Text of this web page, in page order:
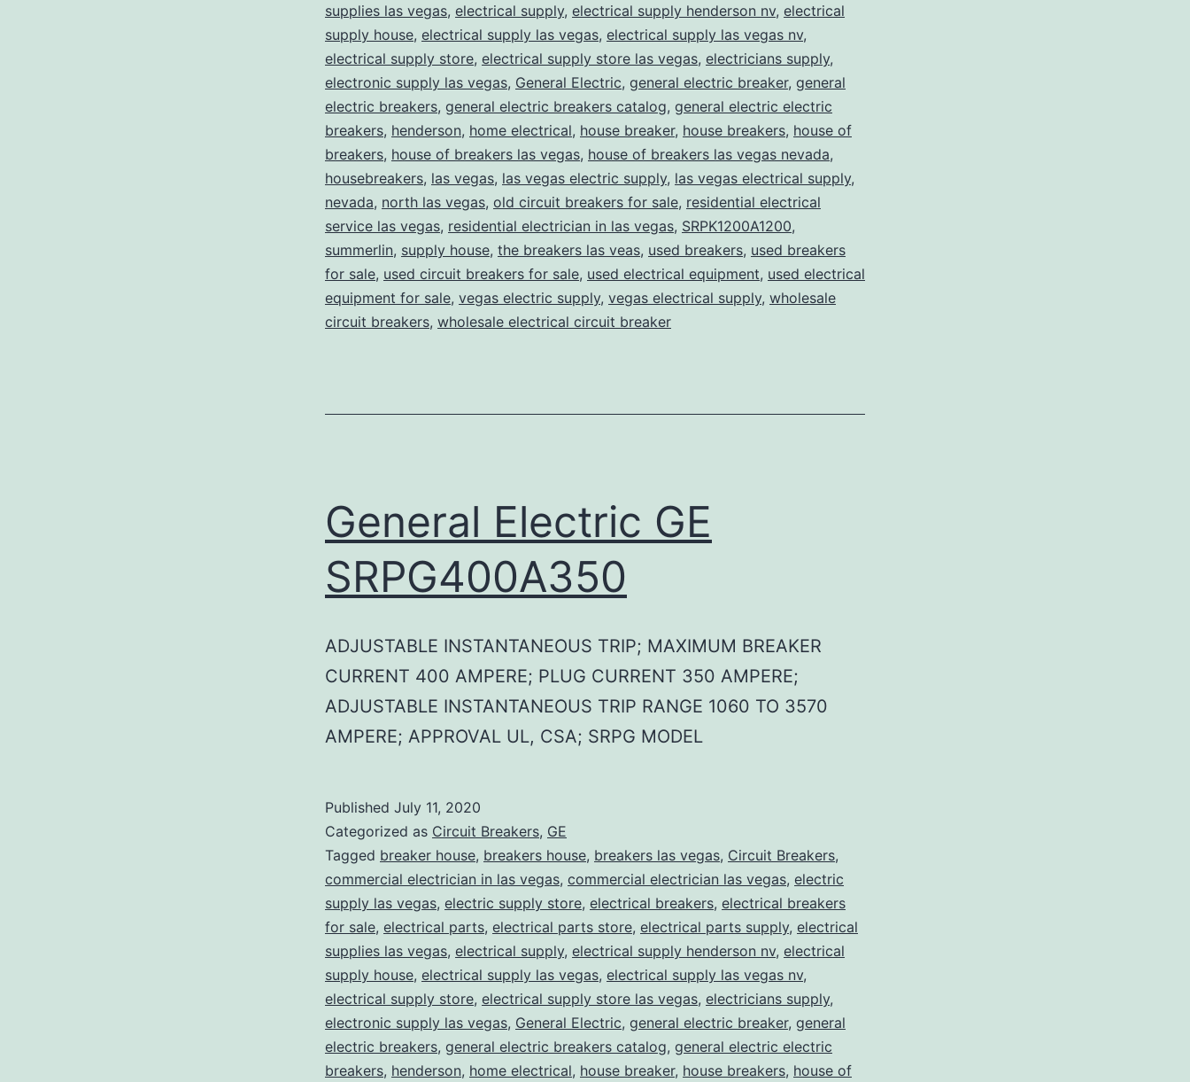
supplies las vegas, electrical supply, electrical supply henderson nv, electrical
supply house, electrical supply las vegas, electrical supply las vegas nv,
electrical supply store, electrical supply store las vegas, electricians supply,
electronic supply las vegas, General Electric, general electric breaker, general
electric breakers, general electric breakers catalog, general electric electric
breakers, henderson, home electrical, house breaker, house breakers, house of
breakers, house of breakers las vegas, house of breakers las vegas nevada,
housebreakers, las vegas, las vegas electric supply, las vegas electrical supply,
nevada, north las vegas, old circuit breakers for sale, residential electrical
service las vegas, residential electrician in las vegas, SRPK1200A1200,
summerlin, supply house, the breakers las veas, used breakers, used breakers
for sale, used circuit breakers for sale, used electrical equipment, used electrical
equipment for sale, vegas electric supply, vegas electrical supply, wholesale
circuit breakers, wholesale electrical circuit breaker
General Electric GE
SRPG400A350
ADJUSTABLE INSTANTANEOUS TRIP; MAXIMUM BREAKER
CURRENT 400 AMPERE; PLUG CURRENT 350 AMPERE;
ADJUSTABLE INSTANTANEOUS TRIP RANGE 1060 TO 3570
AMPERE; APPROVAL UL, CSA; SRPG MODEL
Published July 11, 2020
Categorized as Circuit Breakers, GE
Tagged breaker house, breakers house, breakers las vegas, Circuit Breakers,
commercial electrician in las vegas, commercial electrician las vegas, electric
supply las vegas, electric supply store, electrical breakers, electrical breakers
for sale, electrical parts, electrical parts store, electrical parts supply, electrical
supplies las vegas, electrical supply, electrical supply henderson nv, electrical
supply house, electrical supply las vegas, electrical supply las vegas nv,
electrical supply store, electrical supply store las vegas, electricians supply,
electronic supply las vegas, General Electric, general electric breaker, general
electric breakers, general electric breakers catalog, general electric electric
breakers, henderson, home electrical, house breaker, house breakers, house of